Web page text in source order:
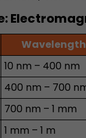
10 nm – 400 nm
400 nm – 700
700 nm – 1 mm
1 mm – 1 m